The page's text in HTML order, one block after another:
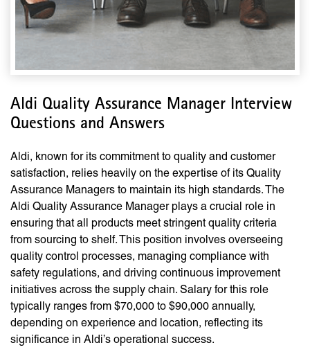
Aldi Quality Assurance Manager Interview
Questions and Answers
Aldi, known for its commitment to quality and customer
satisfaction, relies heavily on the expertise of its Quality
Assurance Managers to maintain its high standards. The
Aldi Quality Assurance Manager plays a crucial role in
ensuring that all products meet stringent quality criteria
from sourcing to shelf. This position involves overseeing
quality control processes, managing compliance with
safety regulations, and driving continuous improvement
initiatives across the supply chain. Salary for this role
typically ranges from $70,000 to $90,000 annually,
depending on experience and location, reflecting its
significance in Aldi’s operational success.